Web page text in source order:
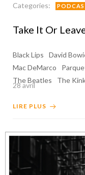
Categories:
Take It Or
Black Lips David
Mac DeMarco
The Beatles
The
28 avril
LIRE PLUS